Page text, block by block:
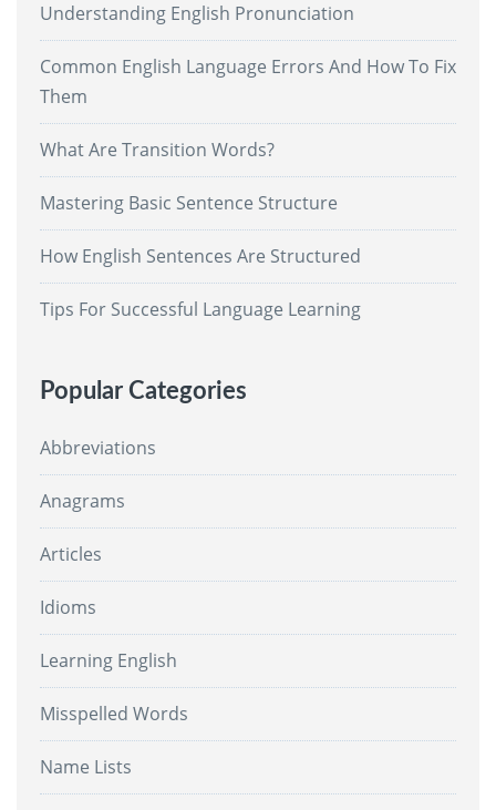
Understanding English Pronunciation
Common English Language Errors And How To Fix
Them
What Are Transition Words?
Mastering Basic Sentence Structure
How English Sentences Are Structured
Tips For Successful Language Learning
Popular Categories
Abbreviations
Anagrams
Articles
Idioms
Learning English
Misspelled Words
Name Lists